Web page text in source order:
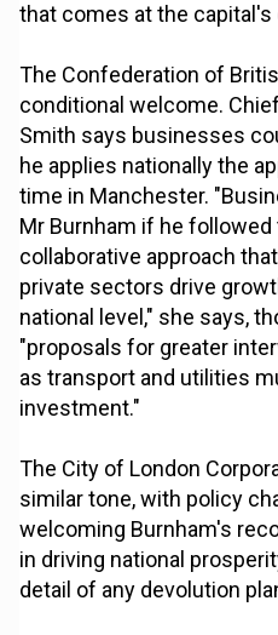
that comes at the capital's
The Confederation of
conditional welcome.
Smith says businesses
he applies nationally the
time in Manchester.
Mr Burnham if he
collaborative approach
private sectors drive
national level," she says,
"proposals for greater
as transport and utilities
investment."
The City of London
similar tone, with policy
welcoming Burnham's
in driving national
detail of any devolution